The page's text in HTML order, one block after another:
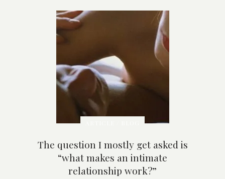
The question I mostly get asked is
“what makes an intimate
relationship work?”